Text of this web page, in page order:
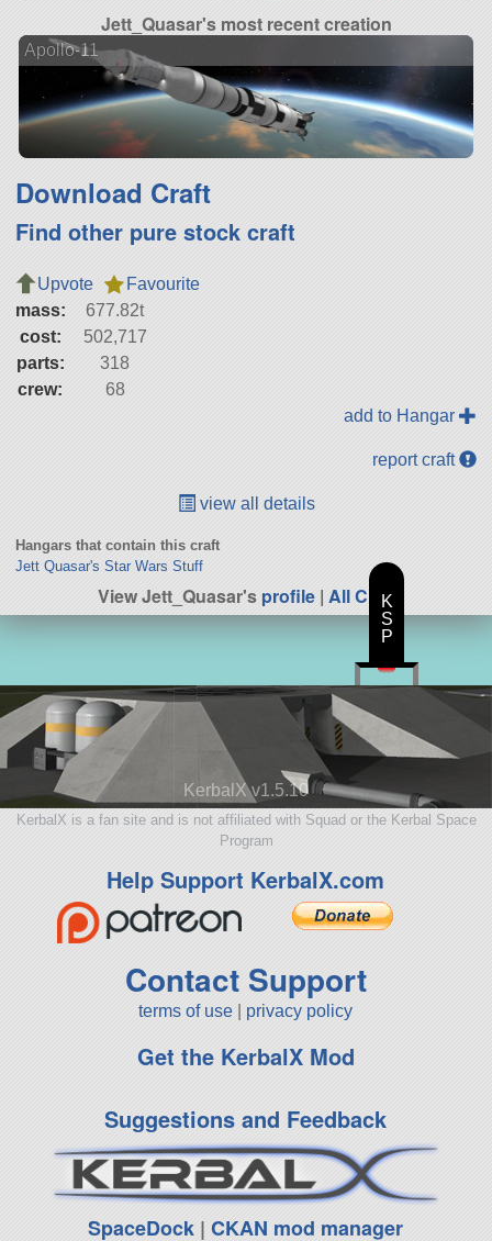
Jett_Quasar's most recent creation
Apollo-11
Download Craft
Find other pure stock craft
Upvote
Favourite
mass:
677.82t
cost:
502,717
parts:
318
crew:
68
add to Hangar
report craft
view all details
Hangars that contain this craft
Jett Quasar's Star Wars Stuff
View Jett_Quasar'sprofile| All Craft
KerbalX v1.5.10
KerbalX is a fan site and is not affiliated with Squad or the Kerbal Space
Program
Help Support KerbalX.com
Contact Support
terms of use privacy policy
Get the KerbalX Mod
Suggestions and Feedback
SpaceDock |CKAN mod manager
K
S
P